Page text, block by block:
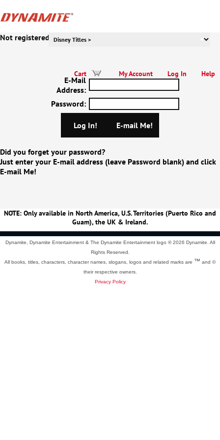
Help
Log In
My Account
Cart
Not registered to our website yet? Click Here!
E-Mail
Address:
Password:
Did you forget your password?
Just enter your E-mail address (leave Password blank) and click
E-mail Me!
NOTE: Only available in North America, U.S. Territories (Puerto Rico and
Guam), the UK & Ireland.
Dynamite, Dynamite Entertainment & The Dynamite Entertainment logo ®2026 Dynamite. All
Rights Reserved.
All books, titles, characters, character names, slogans, logos and related marks are ™ and ©
their respective owners.
Privacy Policy